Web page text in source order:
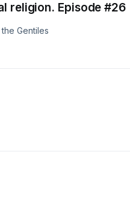
religion. Episode #26
Gentiles